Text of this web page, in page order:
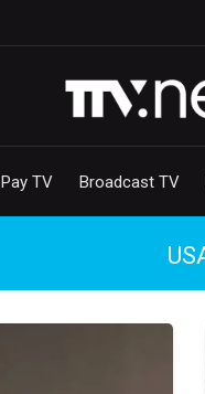
Pay TV Broadcast TV